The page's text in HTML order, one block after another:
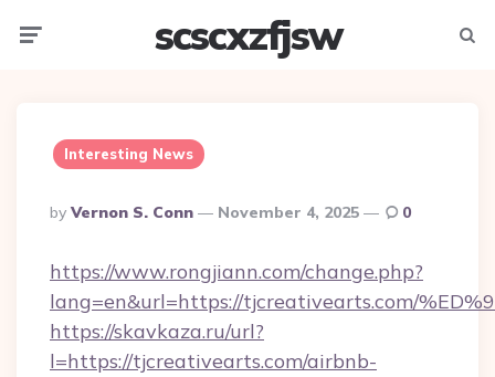
scscxzfjsw
Interesting News
Posted
By
By Vernon S. Conn November 4, 2025 0
https://www.rongjiann.com/change.php?
lang=en&url=https://tjcreativearts.com/
https://skavkaza.ru/url?
l=https://tjcreativearts.com/airbnb-